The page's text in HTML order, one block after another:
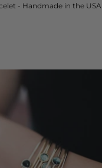
- Handmade in the USA